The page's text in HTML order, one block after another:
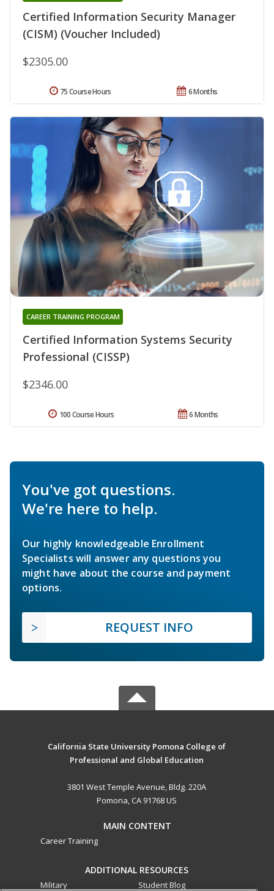
Certified Information Security Manager
(CISM) (Voucher Included)
$2305.00
6 Months
75 Course Hours
Certified Information Systems Security
Professional (CISSP)
CAREER TRAINING PROGRAM
$2346.00
6 Months
100 Course Hours
You've got questions.
We're here to help.
Our highly knowledgeable Enrollment
Specialists will answer any questions you
might have about the course and payment
options.
REQUEST INFO
California State University Pomona College of
Professional and Global Education
3801 West Temple Avenue, Bldg. 220A
Pomona, CA 91768 US
MAIN CONTENT
Career Training
ADDITIONAL RESOURCES
Military Student Blog